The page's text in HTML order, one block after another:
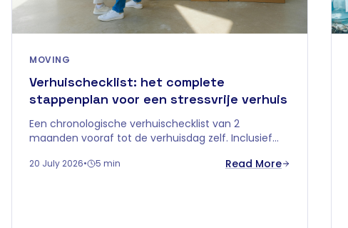
MOVING
Verhuischecklist: het complete
stappenplan voor een stressvrije verhuis
Een chronologische verhuischecklist van 2
maanden vooraf tot de verhuisdag zelf. Inclusief
Vlaanderen zorgeloos te laten verlopen.
20 July 2026• 5 min Read More